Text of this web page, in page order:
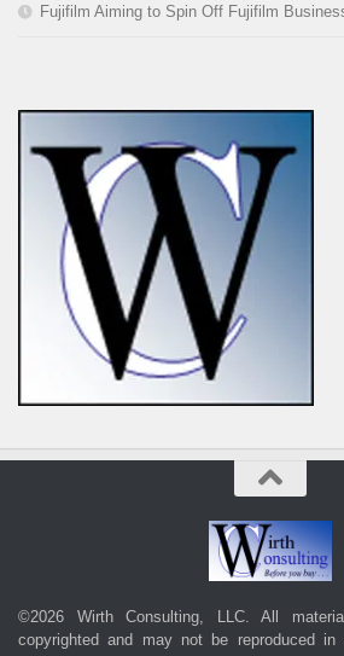
Fujifilm Aiming to Spin Off Fujifilm
©2026 Wirth Consulting, LLC. All
copyrighted and may not be reproduced